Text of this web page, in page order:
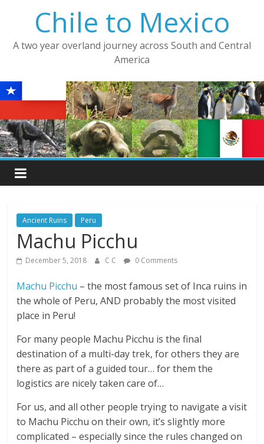
Chile to Mexico
A two year overland journey across South and Central
America
Ancient Ruins Peru
Machu Picchu
December 5, 2018 C C 0 Comments
Machu Picchu – the most famous set of Inca ruins in
the whole of Peru, AND probably the most visited
place in Peru!
For many people Machu Picchu is the final
destination of a multi-day trek, for others they are
there as part of a guided tour… for them the
logistics are nicely taken care of…
For us, and all other people trying to navigate a visit
to Machu Picchu on their own, it’s slightly more
complicated – especially since the rules changed on